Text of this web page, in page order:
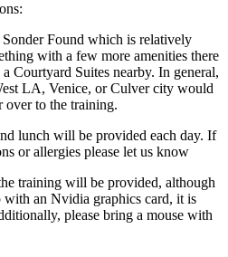
Found which is relatively
with a few more amenities there
Courtyard Suites nearby. In general,
LA, Venice, or Culver city would
over to the training.
lunch will be provided each day. If
or allergies please let us know
training will be provided, although
an Nvidia graphics card, it is
please bring a mouse with